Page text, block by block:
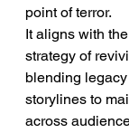
point of terror.
It aligns with
strategy of
blending
storylines to
across